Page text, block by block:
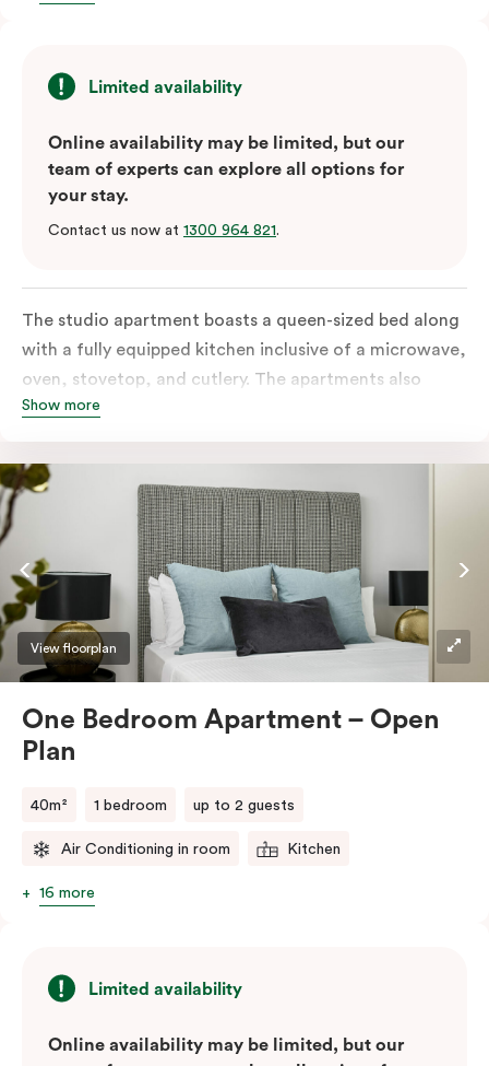
Limited availability
Online availability may be limited, but our
team of experts can explore all options for
your stay.
Contact us now at 1300 964 821.
The studio apartment boasts a queen-sized bed along
with a fully equipped kitchen inclusive of a microwave,
oven, stovetop, and cutlery. The apartments also
feature in-room laundry facilities and individually
Show more
View floorplan
One Bedroom Apartment – Open
Plan
40m² 1 bedroom up to 2 guests
Air Conditioning in room Kitchen
16 more
Limited availability
Online availability may be limited, but our